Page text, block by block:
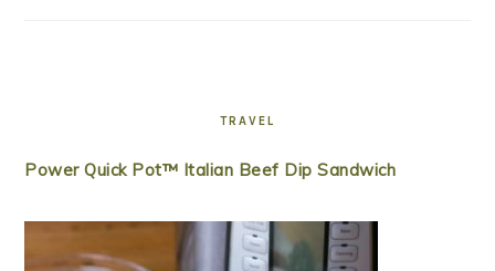
TRAVEL
Power Quick Pot™ Italian Beef Dip Sandwich